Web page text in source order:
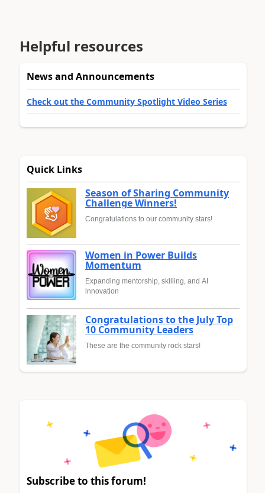
Helpful resources
News and Announcements
Check out the Community Spotlight Video Series
Quick Links
Season of Sharing Community
Challenge Winners!
Congratulations to our community stars!
Women in Power Builds
Momentum
Expanding mentorship, skilling, and AI
innovation
Congratulations to the July Top
10 Community Leaders
These are the community rock stars!
Subscribe to this forum!